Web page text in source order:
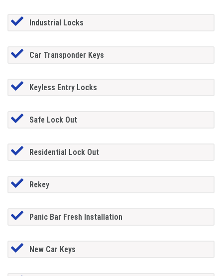
Industrial Locks
Car Transponder Keys
Keyless Entry Locks
Safe Lock Out
Residential Lock Out
Rekey
Panic Bar Fresh Installation
New Car Keys